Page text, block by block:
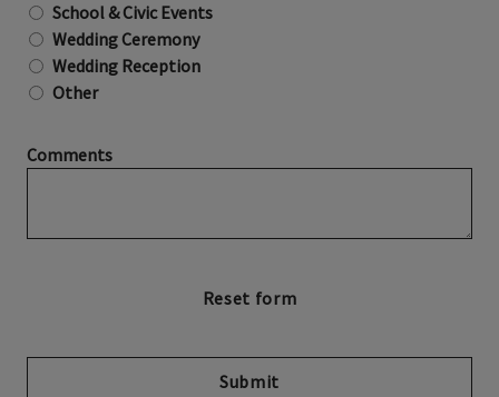
School & Civic Events
Wedding Ceremony
Wedding Reception
Other
Comments
Submit